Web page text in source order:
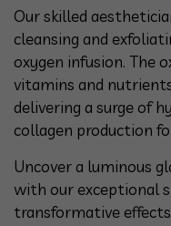
Our skilled
cleansing and
oxygen infusion. The
vitamins and
delivering a surge of
collagen production
Uncover a luminous
with our exceptional
transformative effects